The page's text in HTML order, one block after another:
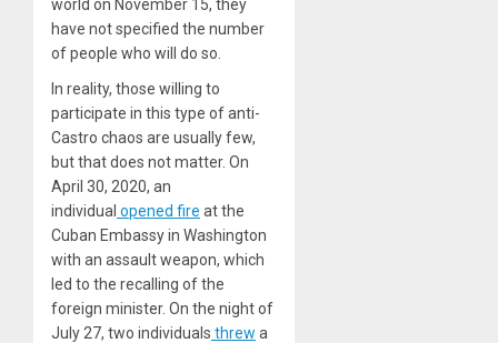
world on November 15, they
have not specified the number
of people who will do so.
In reality, those willing to
participate in this type of anti-
Castro chaos are usually few,
but that does not matter. On
April 30, 2020, an
individual opened fire at the
Cuban Embassy in Washington
with an assault weapon, which
led to the recalling of the
foreign minister. On the night of
July 27, two individuals threw a